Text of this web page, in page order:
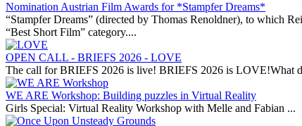
Nomination Austrian Film Awards for *Stampfer Dreams*
“Stampfer Dreams” (directed by Thomas Renoldner), to which
“Best Short Film” category....
OPEN CALL - BRIEFS 2026 - LOVE
The call for BRIEFS 2026 is live! BRIEFS 2026 is LOVE!What
WE ARE Workshop: Building puzzles in Virtual Reality
Girls Special: Virtual Reality Workshop with Melle and Fabian ...